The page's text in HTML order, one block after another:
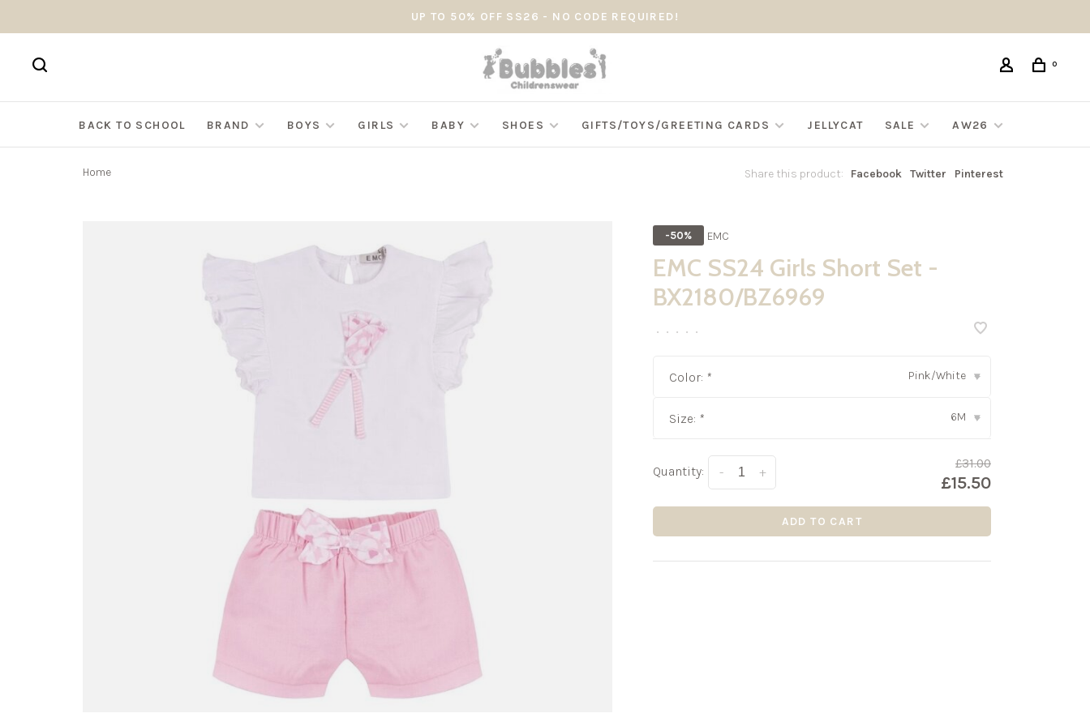
UP TO 50% OFF SS26 - NO CODE REQUIRED!
0
BACK TO SCHOOL BRAND BOYS GIRLS BABY SHOES GIFTS/TOYS/GREETING CARDS JELLYCAT SALE AW26
Home Share this product: Facebook Twitter Pinterest
-50% EMC
EMC SS24 Girls Short Set -
BX2180/BZ6969
• • • • •
Color: * Pink/White ▾
Size: * 6M ▾
Quantity: +
-
£31.00
£15.50
ADD TO CART